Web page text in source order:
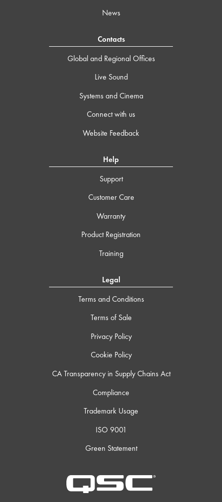
News
Contacts
Global and Regional Offices
Live Sound
Systems and Cinema
Connect with us
Website Feedback
Help
Support
Customer Care
Warranty
Product Registration
Training
Legal
Terms and Conditions
Terms of Sale
Privacy Policy
Cookie Policy
CA Transparency in Supply Chains Act
Compliance
Trademark Usage
ISO 9001
Green Statement